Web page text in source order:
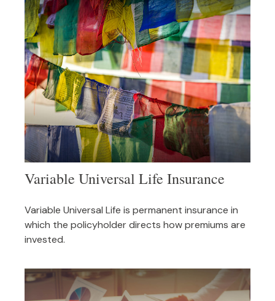
Variable Universal Life Insurance
Variable Universal Life is permanent insurance in
which the policyholder directs how premiums are
invested.